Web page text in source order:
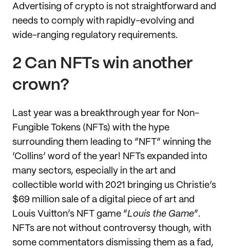
Advertising of crypto is not straightforward and
needs to comply with rapidly-evolving and
wide-ranging regulatory requirements.
2 Can NFTs win another
crown?
Last year was a breakthrough year for Non-
Fungible Tokens (NFTs) with the hype
surrounding them leading to “NFT” winning the
‘Collins’ word of the year! NFTs expanded into
many sectors, especially in the art and
collectible world with 2021 bringing us Christie’s
$69 million sale of a digital piece of art and
Louis Vuitton’s NFT game “Louis the Game”.
NFTs are not without controversy though, with
some commentators dismissing them as a fad,